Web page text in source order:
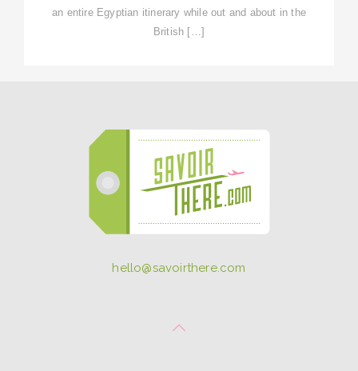
an entire Egyptian itinerary while out and about in the
British […]
hello@savoirthere.com